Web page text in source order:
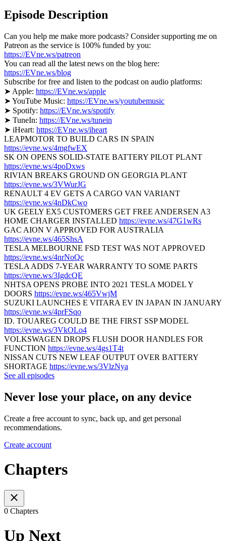
Episode Description
Can you help me make more podcasts? Consider supporting me on
Patreon as the service is 100% funded by you:
https://EVne.ws/patreon
You can read all the latest news on the blog here:
https://EVne.ws/blog
Subscribe for free and listen to the podcast on audio platforms:
➤ Apple: https://EVne.ws/apple
➤ YouTube Music: https://EVne.ws/youtubemusic
➤ Spotify: https://EVne.ws/spotify
➤ TuneIn: https://EVne.ws/tunein
➤ iHeart: https://EVne.ws/iheart
LEAPMOTOR TO BUILD CARS IN SPAIN
https://evne.ws/4mgfwEX
SK ON OPENS SOLID-STATE BATTERY PILOT PLANT
https://evne.ws/4poDxws
RIVIAN BREAKS GROUND ON GEORGIA PLANT
https://evne.ws/3VWurJG
RENAULT 4 EV GETS A CARGO VAN VARIANT
https://evne.ws/4nDkCwo
UK GEELY EX5 CUSTOMERS GET FREE ANDERSEN A3
HOME CHARGER INSTALLED https://evne.ws/47G1wRs
GAC AION V APPROVED FOR AUSTRALIA
https://evne.ws/465ShsA
TESLA MELBOURNE FSD TEST WAS NOT APPROVED
https://evne.ws/4nrNoQc
TESLA ADDS 7‑YEAR WARRANTY TO SOME PARTS
https://evne.ws/3IgdcQE
NHTSA OPENS PROBE INTO 2021 TESLA MODEL Y
DOORS https://evne.ws/465VwjM
SUZUKI LAUNCHES E VITARA EV IN JAPAN IN JANUARY
https://evne.ws/4prFSqo
ID. TOUAREG COULD BE THE FIRST SSP MODEL
https://evne.ws/3VkOLo4
VOLKSWAGEN DROPS FLUSH DOOR HANDLES FOR
FUNCTION https://evne.ws/4gs1T4t
NISSAN CUTS NEW LEAF OUTPUT OVER BATTERY
SHORTAGE https://evne.ws/3VlzNya
See all episodes
Never lose your place, on any device
Create a free account to sync, back up, and get personal
recommendations.
Create account
Chapters
0 Chapters
Up Next